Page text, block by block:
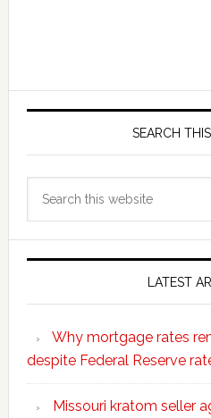
SEARCH
LATEST
Why mortgage rates
despite Federal Reserve
Missouri kratom seller